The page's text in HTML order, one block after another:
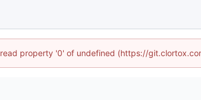
property '0' of undefined (https://